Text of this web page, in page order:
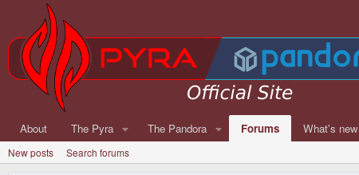
About The Pyra The Pandora Forums What's new
New posts Search forums